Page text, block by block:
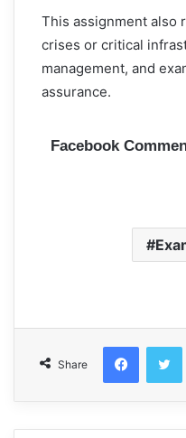
This assignment also
crises or critical
management, and
assurance.
Facebook
Share